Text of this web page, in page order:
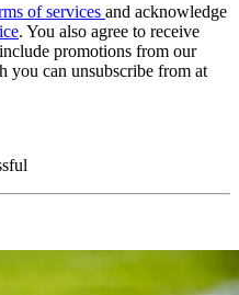
of services and acknowledge
. You also agree to receive
promotions from our
you can unsubscribe from at